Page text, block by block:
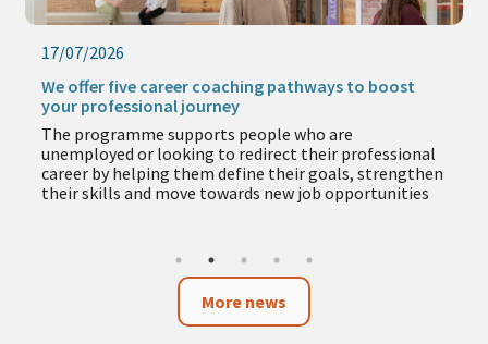
17/07/2026
We offer five career coaching pathways to boost
your professional journey
The programme supports people who are
unemployed or looking to redirect their professional
career by helping them define their goals, strengthen
their skills and move towards new job opportunities
More news